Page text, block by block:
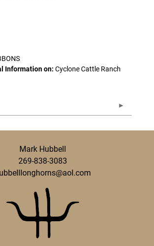
Information on: Cyclone Cattle Ranch
Mark Hubbell
269-838-3083